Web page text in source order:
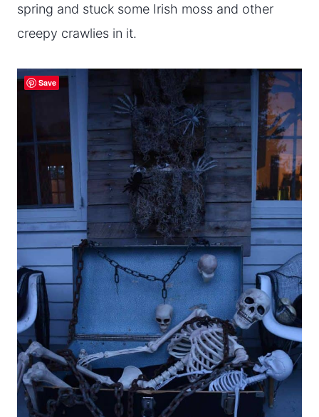
spring and stuck some Irish moss and other
creepy crawlies in it.
Save